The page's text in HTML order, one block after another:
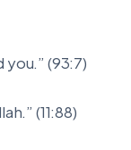
(93:7)
(11:88)